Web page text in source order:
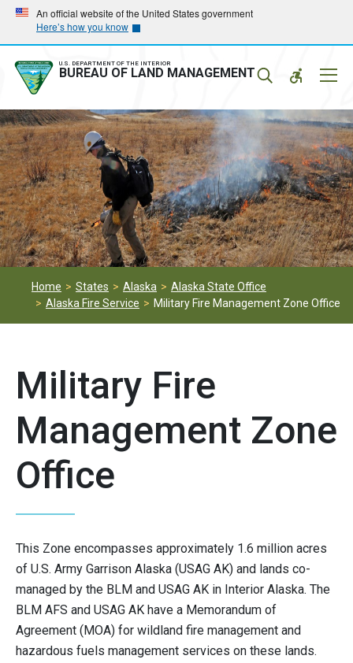
Skip
main
navigation
Skip
main
content
An official website of the United States government
Here’s how you know
U.S. DEPARTMENT OF THE INTERIOR
BUREAU OF LAND MANAGEMENT
Home States Alaska
Alaska State Office
Alaska Fire Service
Military Fire Management Zone Office
Military Fire
Management Zone
Office
This Zone encompasses approximately 1.6 million acres
of U.S. Army Garrison Alaska (USAG AK) and lands co-
managed by the BLM and USAG AK in Interior Alaska. The
BLM AFS and USAG AK have a Memorandum of
Agreement (MOA) for wildland fire management and
hazardous fuels management services on these lands.